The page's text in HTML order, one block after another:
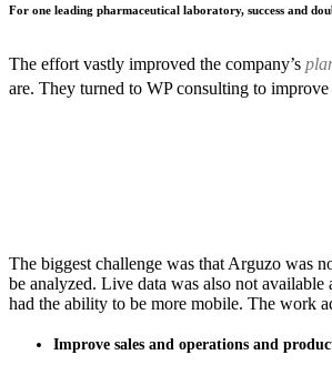
For one leading pharmaceutical laboratory, success and
The effort vastly improved the company’s
are. They turned to WP consulting to
The biggest challenge was that Arguzo was
be analyzed. Live data was also not
had the ability to be more mobile. The work
Improve sales and operations and